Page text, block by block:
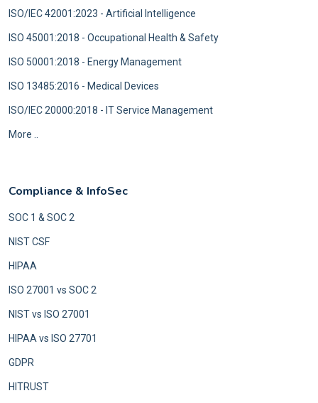
ISO/IEC 42001:2023 - Artificial Intelligence
ISO 45001:2018 - Occupational Health & Safety
ISO 50001:2018 - Energy Management
ISO 13485:2016 - Medical Devices
ISO/IEC 20000:2018 - IT Service Management
More ..
Compliance & InfoSec
SOC 1 & SOC 2
NIST CSF
HIPAA
ISO 27001 vs SOC 2
NIST vs ISO 27001
HIPAA vs ISO 27701
GDPR
HITRUST